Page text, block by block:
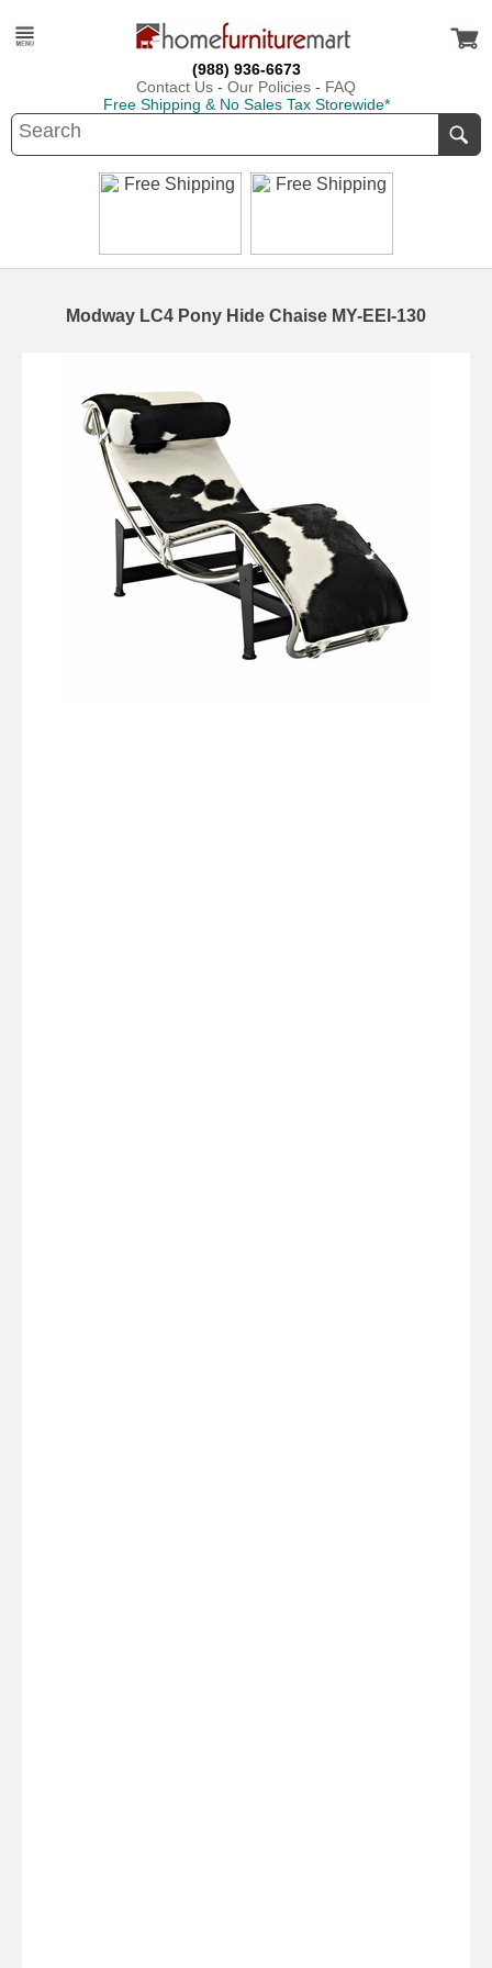
(988) 936-6673
Contact Us - Our Policies - FAQ
Free Shipping & No Sales Tax Storewide*
Modway LC4 Pony Hide Chaise MY-EEI-130